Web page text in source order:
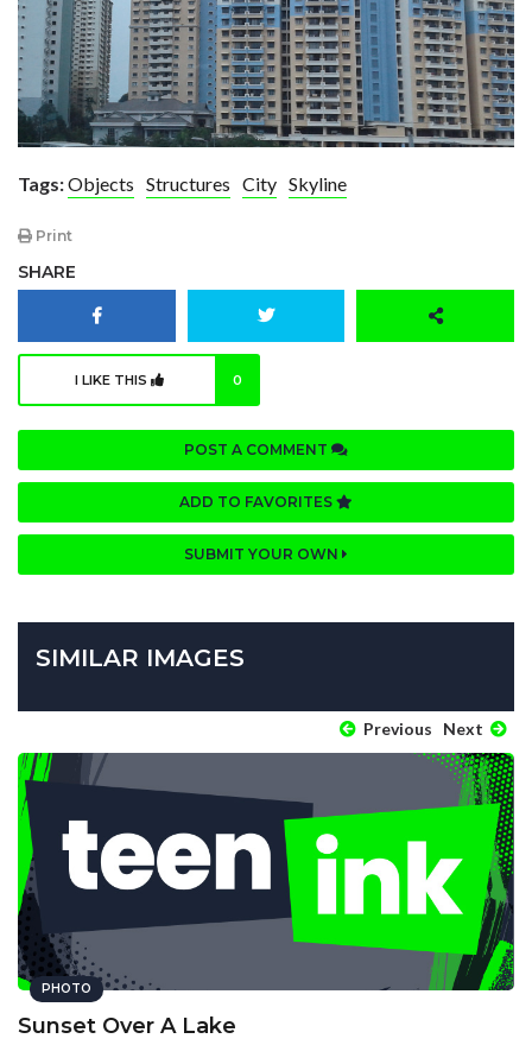
Tags:Objects Structures City Skyline
Print
SHARE
I LIKE THIS 0
POST A COMMENT
ADD TO FAVORITES
SUBMIT YOUR OWN
SIMILAR IMAGES
Previous Next
PHOTO
Sunset Over A Lake